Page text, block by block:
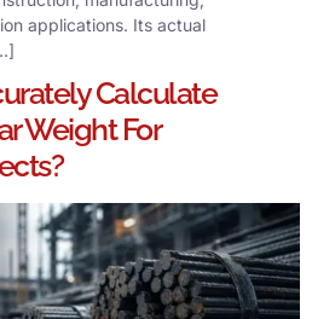
applications. Its actual
Calculate
Weight For